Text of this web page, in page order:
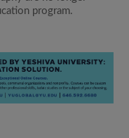
program.